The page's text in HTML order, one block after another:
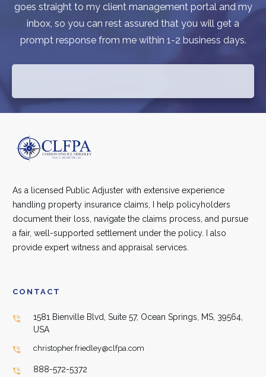
goes straight to my client management portal and my
inbox, so you can rest assured that you will get a
prompt response from me within 1-2 business days.
As a licensed Public Adjuster with extensive experience
handling property insurance claims, I help policyholders
document their loss, navigate the claims process, and pursue
a fair, well-supported settlement under the policy. I also
provide expert witness and appraisal services.
CONTACT
1581 Bienville Blvd, Suite 57, Ocean Springs, MS, 39564,
USA
christopher.friedley@clfpa.com
888-572-5372